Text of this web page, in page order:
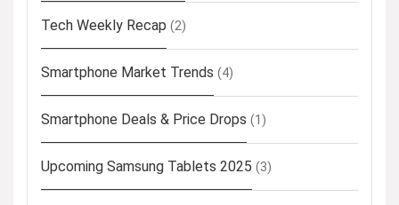
Tech Weekly Recap (2)
Smartphone Market Trends (4)
Smartphone Deals & Price Drops (1)
Upcoming Samsung Tablets 2025 (3)